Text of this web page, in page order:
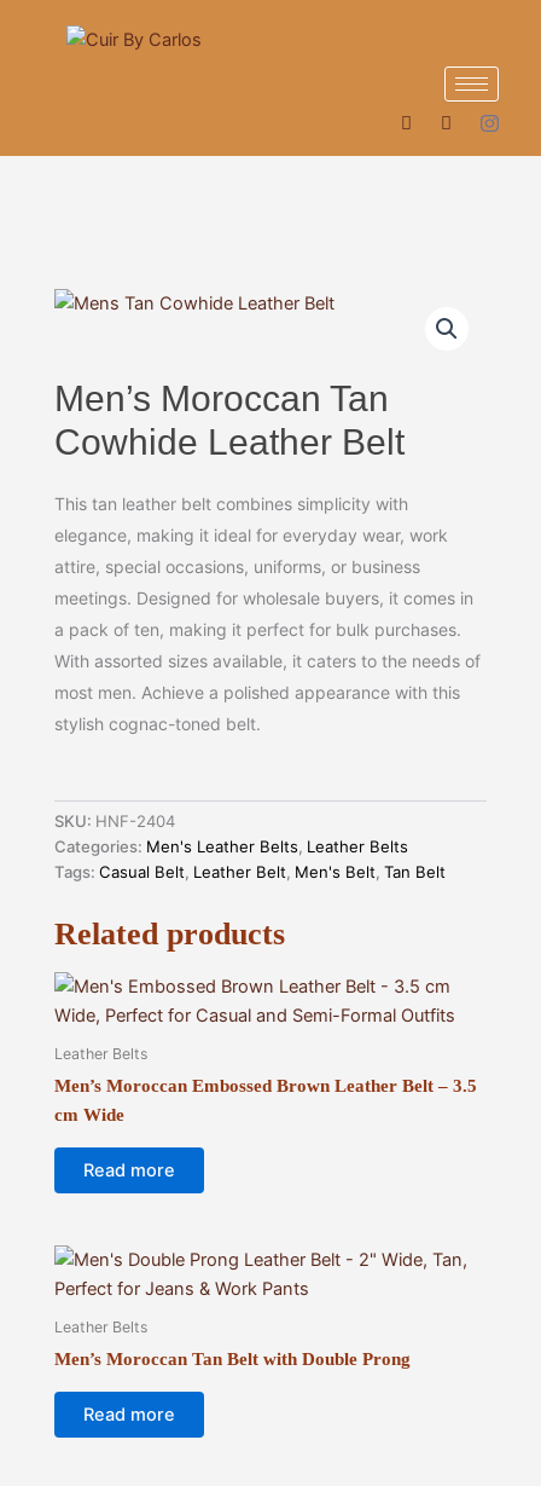
Men’s Moroccan Tan
Cowhide Leather Belt
This tan leather belt combines simplicity with
elegance, making it ideal for everyday wear, work
attire, special occasions, uniforms, or business
meetings. Designed for wholesale buyers, it comes in
a pack of ten, making it perfect for bulk purchases.
With assorted sizes available, it caters to the needs of
most men. Achieve a polished appearance with this
stylish cognac-toned belt.
SKU: HNF-2404
Categories: Men's Leather Belts, Leather Belts
Tags: Casual Belt, Leather Belt, Men's Belt, Tan Belt
Related products
Leather Belts
Men’s Moroccan Embossed Brown Leather Belt – 3.5
cm Wide
Read more
Leather Belts
Men’s Moroccan Tan Belt with Double Prong
Read more